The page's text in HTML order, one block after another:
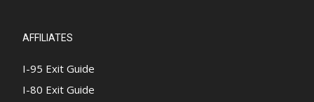
AFFILIATES
I-95 Exit Guide
I-80 Exit Guide